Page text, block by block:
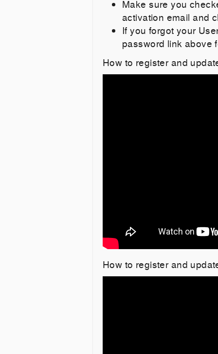
Make sure you
activation email and
If you forgot your
password link above
How to register and
How to register and